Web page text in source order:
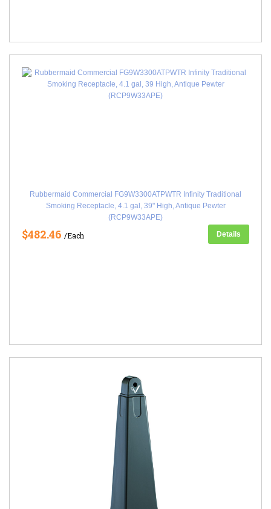
Rubbermaid Commercial FG9W3300ATPWTR Infinity Traditional
Smoking Receptacle, 4.1 gal, 39" High, Antique Pewter
(RCP9W33APE)
$482.46 /Each Details